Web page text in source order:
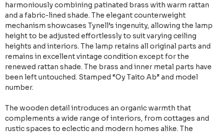
harmoniously combining patinated brass with warm rattan
and a fabric-lined shade. The elegant counterweight
mechanism showcases Tynell’s ingenuity, allowing the lamp
height to be adjusted effortlessly to suit varying ceiling
heights and interiors. The lamp retains all original parts and
remains in excellent vintage condition except for the
renewed rattan shade. The brass and inner metal parts have
been left untouched. Stamped “Oy Taito Ab” and model
number.
The wooden detail introduces an organic warmth that
complements a wide range of interiors, from cottages and
rustic spaces to eclectic and modern homes alike. The